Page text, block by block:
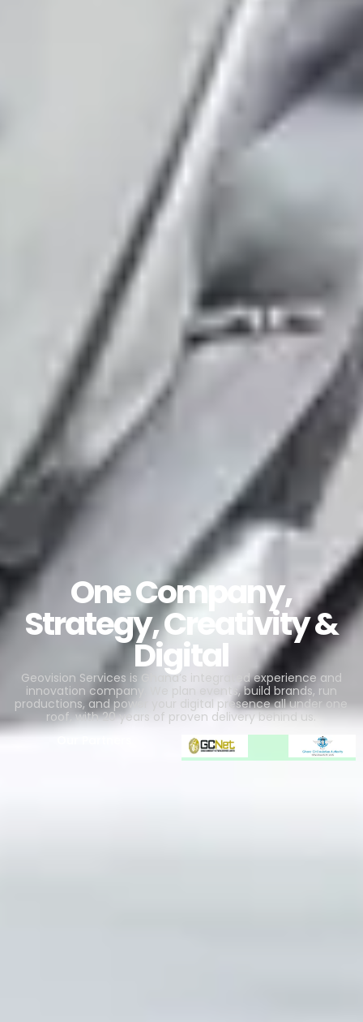
One Company,
Strategy, Creativity &
Digital
Geovision Services is Ghana’s integrated experience and
innovation company. We plan events, build brands, run
productions, and power your digital presence all under one
roof, with 20 years of proven delivery behind us.